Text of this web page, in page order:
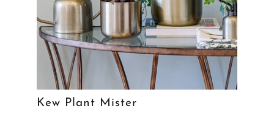
Kew Plant Mister